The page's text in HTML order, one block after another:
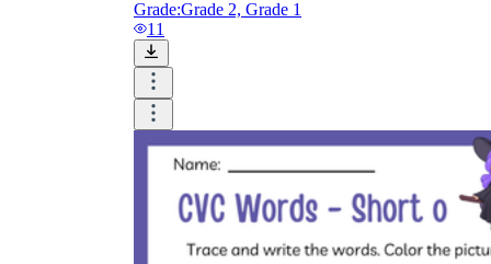
Grade:Grade 2, Grade 1
11